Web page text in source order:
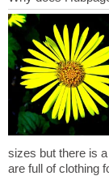
sizes but there is
are full of clothing